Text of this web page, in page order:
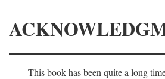
This book has been quite a long